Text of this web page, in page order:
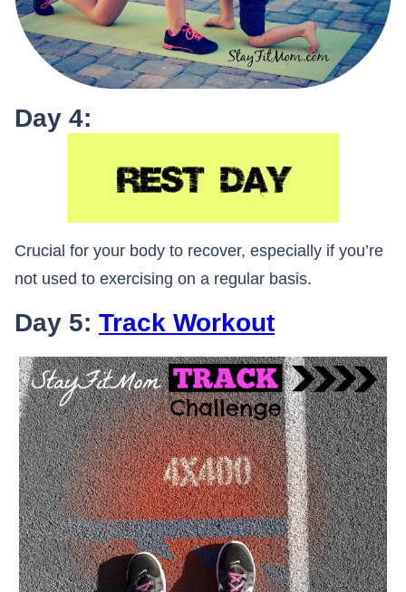
Day 4:
Crucial for your body to recover, especially if you’re
not used to exercising on a regular basis.
Day 5: Track Workout